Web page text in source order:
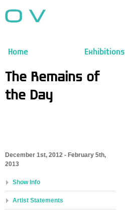
Home Exhibitions
The Remains of
the Day
December 1st, 2012 - February 5th,
2013
Show Info
Artist Statements